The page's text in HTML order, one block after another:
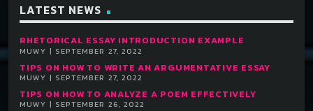
LATEST NEWS
RHETORICAL ESSAY INTRODUCTION EXAMPLE
MUWY | SEPTEMBER 27, 2022
TIPS ON HOW TO WRITE AN ARGUMENTATIVE ESSAY
MUWY | SEPTEMBER 27, 2022
TIPS ON HOW TO ANALYZE A POEM EFFECTIVELY
MUWY | SEPTEMBER 26, 2022